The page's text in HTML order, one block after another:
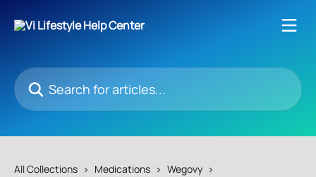
Search for articles...
All Collections Medications
Wegovy